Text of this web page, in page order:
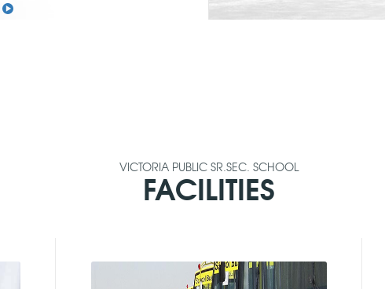
VICTORIA PUBLIC SR.SEC. SCHOOL
FACILITIES